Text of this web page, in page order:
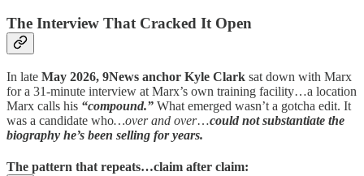
The Interview That Cracked It Open
In late May 2026, 9News anchor Kyle Clark sat down with Marx
for a 31-minute interview at Marx’s own training facility…a location
Marx calls his “compound.” What emerged wasn’t a gotcha edit. It
was a candidate who…over and over…could not substantiate the
biography he’s been selling for years.
The pattern that repeats…claim after claim: